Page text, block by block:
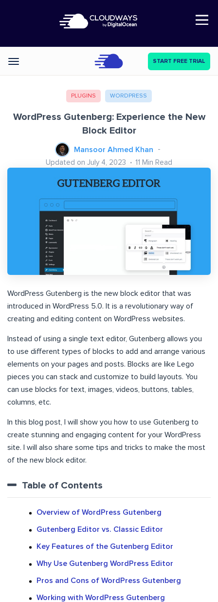
Open Nav
Categories START FREE TRIAL
PLUGINS WORDPRESS
WordPress Gutenberg: Experience the New
Block Editor
Mansoor Ahmed Khan
Updated on July 4, 2023 11 Min Read
WordPress Gutenberg is the new block editor that was
introduced in WordPress 5.0. It is a revolutionary way of
creating and editing content on WordPress websites.
Instead of using a single text editor, Gutenberg allows you
to use different types of blocks to add and arrange various
elements on your pages and posts. Blocks are like Lego
pieces you can stack and customize to build layouts. You
can use blocks for text, images, videos, buttons, tables,
columns, etc.
In this blog post, I will show you how to use Gutenberg to
create stunning and engaging content for your WordPress
site. I will also share some tips and tricks to make the most
of the new block editor.
Table of Contents
Overview of WordPress Gutenberg
Gutenberg Editor vs. Classic Editor
Key Features of the Gutenberg Editor
Why Use Gutenberg WordPress Editor
Pros and Cons of WordPress Gutenberg
Working with WordPress Gutenberg